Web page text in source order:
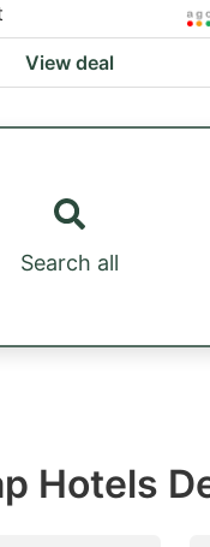
View deal
Search all
Hotels